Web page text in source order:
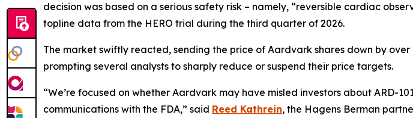
decision was based on a serious safety risk – namely, “reversible cardiac
topline data from the HERO trial during the third quarter of 2026.
The market swiftly reacted, sending the price of Aardvark shares down by
prompting several analysts to sharply reduce or suspend their price targets.
“We’re focused on whether Aardvark may have misled investors about ARD-
communications with the FDA,” said Reed Kathrein, the Hagens Berman